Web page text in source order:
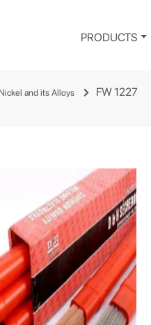
PRODUCTS
Nickel and its Alloys FW 1227